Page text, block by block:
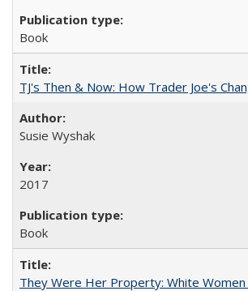
Book
TJ's Then & Now: How Trader Joe's
Susie Wyshak
2017
Book
They Were Her Property: White